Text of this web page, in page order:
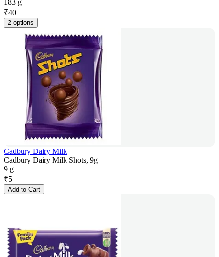
183 g
₹40
2 options
Cadbury Dairy Milk
Cadbury Dairy Milk Shots, 9g
9 g
₹5
Add to Cart